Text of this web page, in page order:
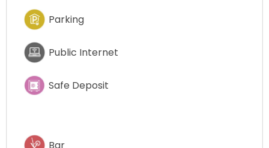
Parking
Public Internet
Safe Deposit
Bar